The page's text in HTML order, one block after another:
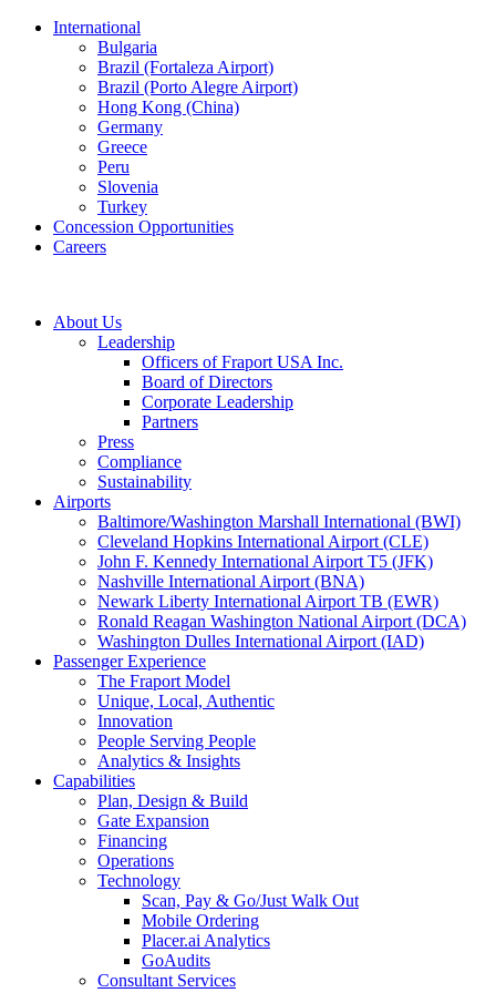
International
Bulgaria
Brazil (Fortaleza Airport)
Brazil (Porto Alegre Airport)
Hong Kong (China)
Germany
Greece
Peru
Slovenia
Turkey
Concession Opportunities
Careers
About Us
Leadership
Officers of Fraport USA Inc.
Board of Directors
Corporate Leadership
Partners
Press
Compliance
Sustainability
Airports
Baltimore/Washington Marshall International (BWI)
Cleveland Hopkins International Airport (CLE)
John F. Kennedy International Airport T5 (JFK)
Nashville International Airport (BNA)
Newark Liberty International Airport TB (EWR)
Ronald Reagan Washington National Airport (DCA)
Washington Dulles International Airport (IAD)
Passenger Experience
The Fraport Model
Unique, Local, Authentic
Innovation
People Serving People
Analytics & Insights
Capabilities
Plan, Design & Build
Gate Expansion
Financing
Operations
Technology
Scan, Pay & Go/Just Walk Out
Mobile Ordering
Placer.ai Analytics
GoAudits
Consultant Services